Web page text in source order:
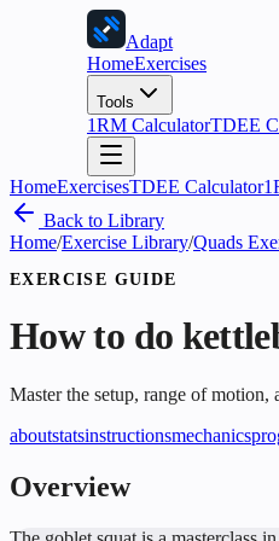
Adapt
HomeExercises
Tools
1RM CalculatorTDEE
HomeExercisesTDEE Calculator
Back to Library
Home/Exercise Library/Quads
EXERCISE GUIDE
How to do
Master the setup, range of motion,
aboutstatsinstructionsmechanics
Overview